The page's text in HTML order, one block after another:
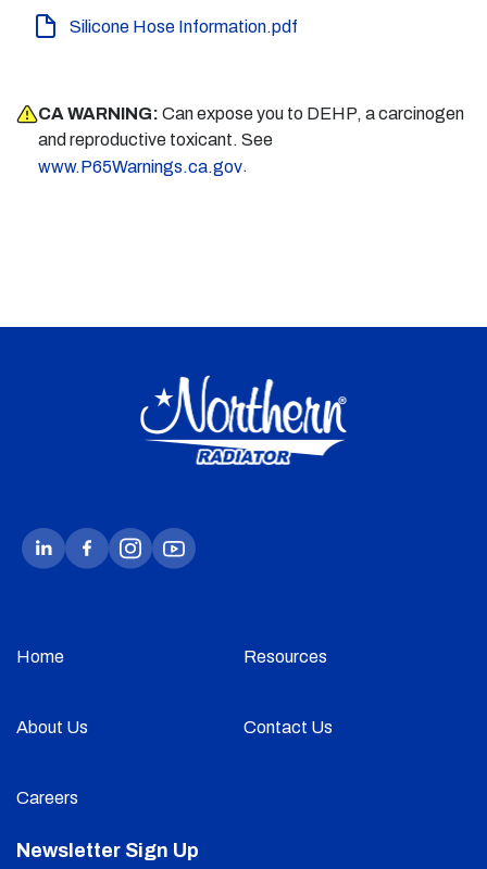
Silicone Hose Information.pdf
CA WARNING: Can expose you to DEHP, a carcinogen
and reproductive toxicant. See
www.P65Warnings.ca.gov.
Home Resources
About Us Contact Us
Careers
Newsletter Sign Up